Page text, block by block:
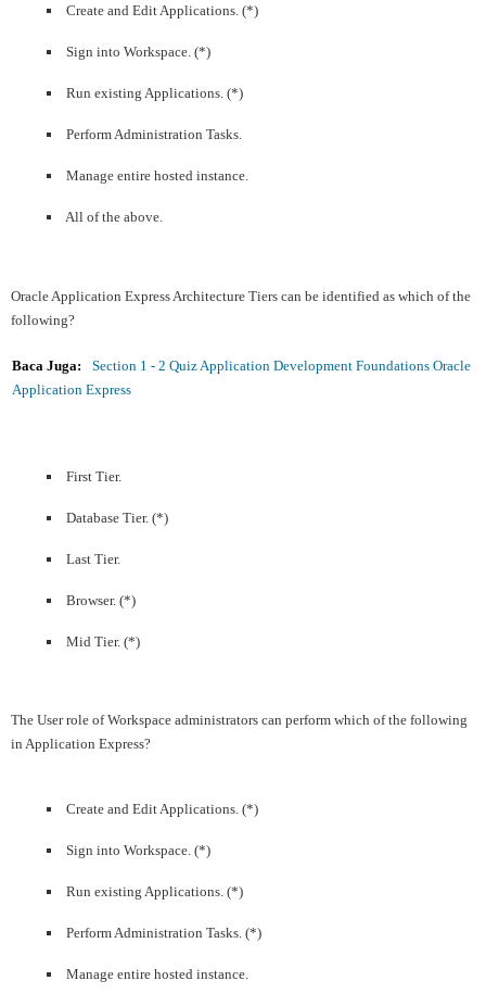
Create and Edit Applications. (*)
Sign into Workspace. (*)
Run existing Applications. (*)
Perform Administration Tasks.
Manage entire hosted instance.
All of the above.
Oracle Application Express Architecture Tiers can be identified as which of the
following?
Baca Juga:
Section 1 - 2 Quiz Application Development Foundations Oracle
Application Express
First Tier.
Database Tier. (*)
Last Tier.
Browser. (*)
Mid Tier. (*)
The User role of Workspace administrators can perform which of the following
in Application Express?
Create and Edit Applications. (*)
Sign into Workspace. (*)
Run existing Applications. (*)
Perform Administration Tasks. (*)
Manage entire hosted instance.